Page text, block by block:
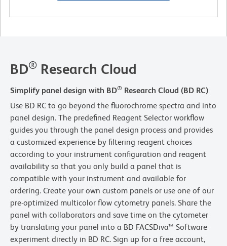
BD® Research Cloud
Simplify panel design with BD® Research Cloud (BD RC)
Use BD RC to go beyond the fluorochrome spectra and into
panel design. The predefined Reagent Selector workflow
guides you through the panel design process and provides
a customized experience by filtering reagent choices
according to your instrument configuration and reagent
availability so that you only build a panel that is
compatible with your instrument and available for
ordering. Create your own custom panels or use one of our
pre-optimized multicolor flow cytometry panels. Share the
panel with collaborators and save time on the cytometer
by translating your panel into a BD FACSDiva™ Software
experiment directly in BD RC. Sign up for a free account,